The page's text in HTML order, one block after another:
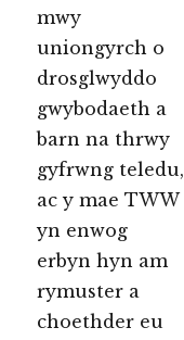
mwy
uniongyrch o
drosglwyddo
gwybodaeth a
barn na thrwy
gyfrwng teledu,
ac y mae TWW
yn enwog
erbyn hyn am
rymuster a
choethder eu